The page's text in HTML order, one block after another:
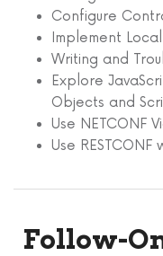
Configure
Implement
Writing and
Explore
Objects and
Use NETCONF
Use
Follow-